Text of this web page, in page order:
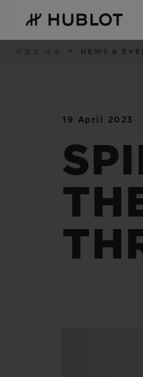
main
content
위블로 세계 NEWS &
19 April 2023
최근 검색
최근 검색이 없습니다